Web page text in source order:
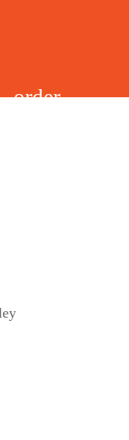
order